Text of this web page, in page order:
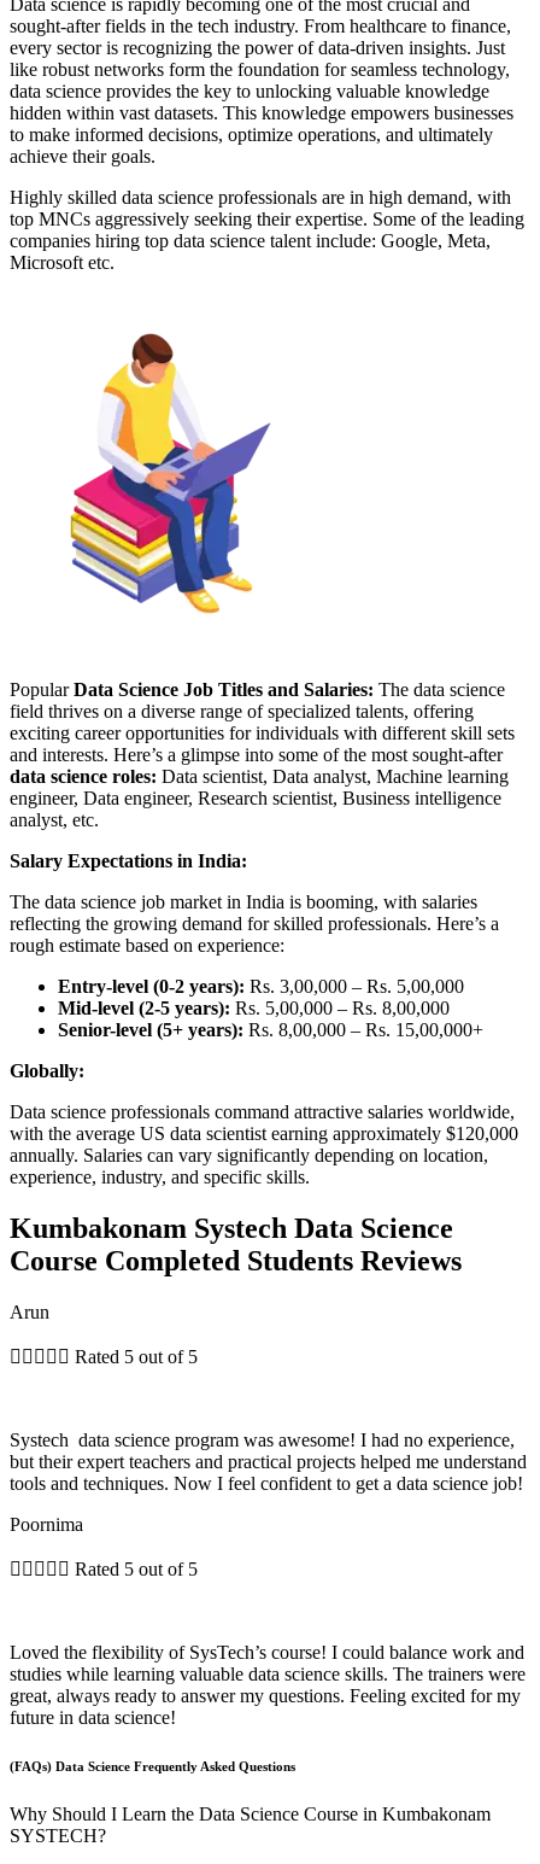
Data science is rapidly becoming one of the most crucial and
sought-after fields in the tech industry. From healthcare to finance,
every sector is recognizing the power of data-driven insights. Just
like robust networks form the foundation for seamless technology,
data science provides the key to unlocking valuable knowledge
hidden within vast datasets. This knowledge empowers businesses
to make informed decisions, optimize operations, and ultimately
achieve their goals.
Highly skilled data science professionals are in high demand, with
top MNCs aggressively seeking their expertise. Some of the leading
companies hiring top data science talent include: Google, Meta,
Microsoft etc.
PopularData Science Job Titles and Salaries: The data science
field thrives on a diverse range of specialized talents, offering
exciting career opportunities for individuals with different skill sets
and interests. Here’s a glimpse into some of the most sought-after
data science roles: Data scientist, Data analyst, Machine learning
engineer, Data engineer, Research scientist, Business intelligence
analyst, etc.
Salary Expectations in India:
The data science job market in India is booming, with salaries
reflecting the growing demand for skilled professionals. Here’s a
rough estimate based on experience:
Entry-level (0-2 years): Rs. 3,00,000 – Rs. 5,00,000
Mid-level (2-5 years): Rs. 5,00,000 – Rs. 8,00,000
Senior-level (5+ years): Rs. 8,00,000 – Rs. 15,00,000+
Globally:
Data science professionals command attractive salaries worldwide,
with the average US data scientist earning approximately $120,000
annually. Salaries can vary significantly depending on location,
experience, industry, and specific skills.
Kumbakonam Systech Data Science
Course Completed Students Reviews
Arun
     Rated 5 out of 5
Systech data science program was awesome! I had no experience,
but their expert teachers and practical projects helped me understand
tools and techniques. Now I feel confident to get a data science job!
Poornima
     Rated 5 out of 5
Loved the flexibility of SysTech’s course! I could balance work and
studies while learning valuable data science skills. The trainers were
great, always ready to answer my questions. Feeling excited for my
future in data science!
(FAQs) Data Science Frequently Asked Questions
Why Should I Learn the Data Science Course in Kumbakonam
SYSTECH?